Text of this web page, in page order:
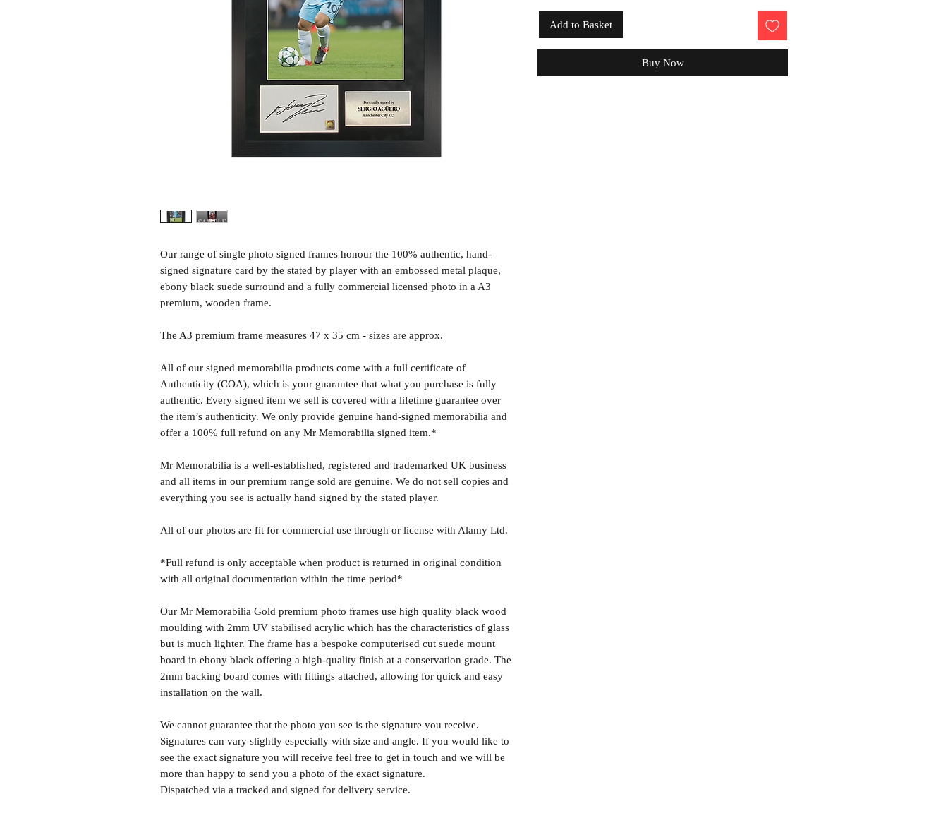
Our range of single photo signed frames honour the 100% authentic, hand-
signed signature card by the stated by player with an embossed metal plaque,
ebony black suede surround and a fully commercial licensed photo in a A3
premium, wooden frame.
The A3 premium frame measures 47 x 35 cm - sizes are approx.
All of our signed memorabilia products come with a full certificate of
Authenticity (COA), which is your guarantee that what you purchase is fully
authentic. Every signed item we sell is covered with a lifetime guarantee over
the item’s authenticity. We only provide genuine hand-signed memorabilia and
offer a 100% full refund on any Mr Memorabilia signed item.*
Mr Memorabilia is a well-established, registered and trademarked UK business
and all items in our premium range sold are genuine. We do not sell copies and
everything you see is actually hand signed by the stated player.
All of our photos are fit for commercial use through or license with Alamy Ltd.
*Full refund is only acceptable when product is returned in original condition
with all original documentation within the time period*
Our Mr Memorabilia Gold premium photo frames use high quality black wood
moulding with 2mm UV stabilised acrylic which has the characteristics of glass
but is much lighter. The frame has a bespoke computerised cut suede mount
board in ebony black offering a high-quality finish at a conservation grade. The
2mm backing board comes with fittings attached, allowing for quick and easy
installation on the wall.
We cannot guarantee that the photo you see is the signature you receive.
Signatures can vary slightly especially with size and angle. If you would like to
see the exact signature you will receive feel free to get in touch and we will be
more than happy to send you a photo of the exact signature.
Dispatched via a tracked and signed for delivery service.
Add to Basket
Buy Now